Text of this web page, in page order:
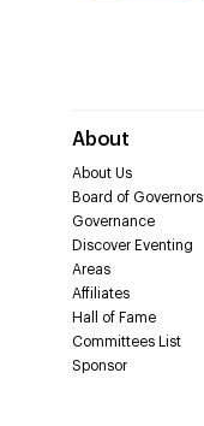
About
About Us
Board of Governors
Governance
Discover Eventing
Areas
Affiliates
Hall of Fame
Committees List
Sponsor